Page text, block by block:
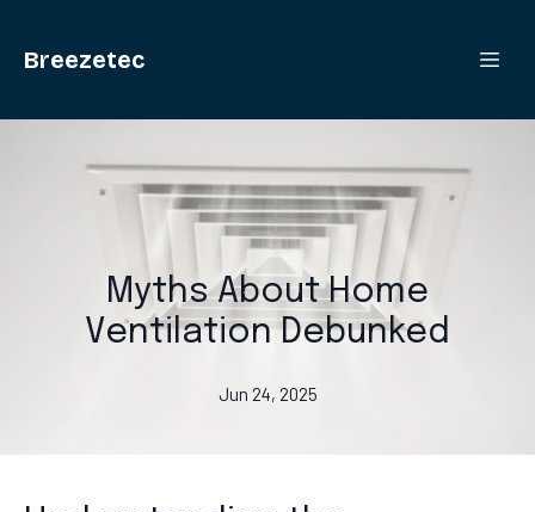
Breezetec
Myths About Home
Ventilation Debunked
Jun 24, 2025